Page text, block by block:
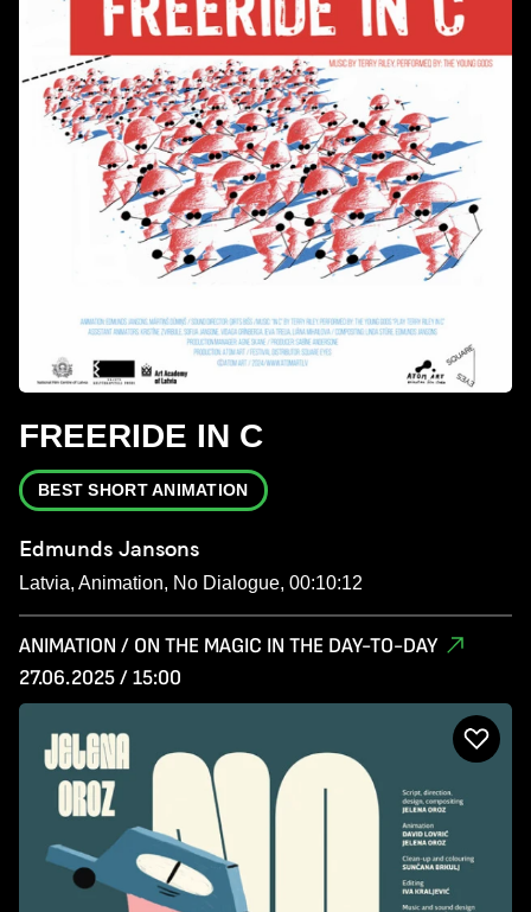
FREERIDE IN C
BEST SHORT ANIMATION
Edmunds Jansons
Latvia, Animation, No Dialogue, 00:10:12
ANIMATION / ON THE MAGIC IN THE DAY-TO-DAY
27.06.2025 / 15:00